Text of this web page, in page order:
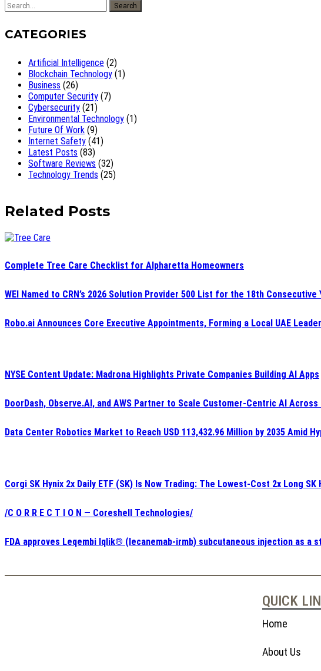
Search
CATEGORIES
Artificial Intelligence (2)
Blockchain Technology (1)
Business (26)
Computer Security (7)
Cybersecurity (21)
Environmental Technology (1)
Future Of Work (9)
Internet Safety (41)
Latest Posts (83)
Software Reviews (32)
Technology Trends (25)
Related Posts
Complete Tree Care Checklist for Alpharetta Homeowners
WEI Named to CRN’s 2026 Solution Provider 500 List for the 18th Consecutive
Robo.ai Announces Core Executive Appointments, Forming a Local UAE
NYSE Content Update: Madrona Highlights Private Companies Building AI Apps
DoorDash, Observe.AI, and AWS Partner to Scale Customer-Centric AI Across
Data Center Robotics Market to Reach USD 113,432.96 Million by 2035 Amid
Corgi SK Hynix 2x Daily ETF (SK) Is Now Trading: The Lowest-Cost 2x Long SK
/C O R R E C T I O N — Coreshell Technologies/
FDA approves Leqembi Iqlik® (lecanemab-irmb) subcutaneous injection as a
QUICK
Home
About Us